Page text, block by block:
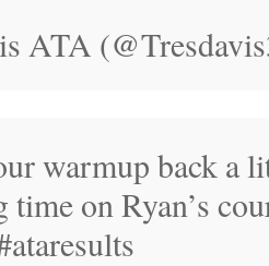
ATA
warmup back a
on Ryan’s